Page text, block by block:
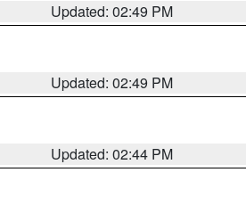
Updated: 02:49 PM
Updated: 02:49 PM
Updated: 02:44 PM